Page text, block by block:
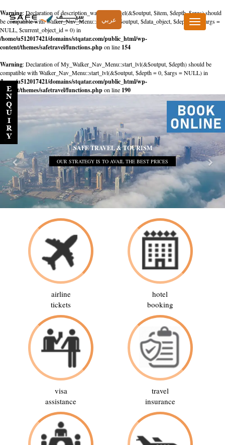
Warning: Declaration of description_walker::start_el(&$output, $item, $depth, $args) should
be compatible with Walker_Nav_Menu::start_el(&$output, $data_object, $depth = 0, $args =
NULL, $current_object_id = 0) in
/home/u512017421/domains/stqatar.com/public_html/wp-
content/themes/safetravel/functions.phpon line 154
Warning: Declaration of My_Walker_Nav_Menu::start_lvl(&$output, $depth) should be
compatible with Walker_Nav_Menu::start_lvl(&$output, $depth = 0, $args = NULL) in
/home/u512017421/domains/stqatar.com/public_html/wp-
content/themes/safetravel/functions.phpon line 190
عربي
Toggle
navigation
SAFE TRAVEL & TOURISM
OUR STRATEGY IS TO AVAIL THE BEST PRICES
airline
tickets
hotel
booking
visa
assistance
travel
insurance